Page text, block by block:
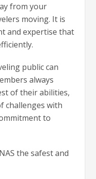
from your
moving. It is
and expertise that
public can
always
of their abilities,
challenges with
to
the safest and